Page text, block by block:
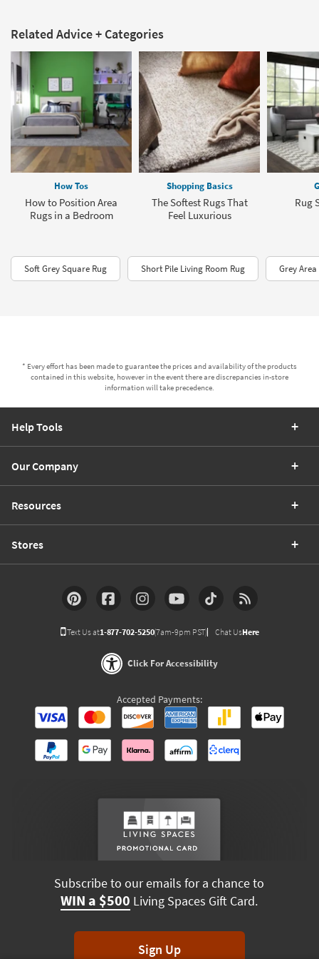
Related Advice + Categories
How Tos
How to Position Area
Rugs in a Bedroom
Shopping Basics
The Softest Rugs That
Feel Luxurious
Rug
Soft Grey Square Rug Short Pile Living Room Rug Grey Area
* Every effort has been made to guarantee the prices and availability of the products
contained in this website, however in the event there are discrepancies in-store
information will take precedence.
Help Tools
Our Company
Resources
Stores
Text Us at1-877-702-5250(7am-9pm PST) Chat UsHere
Click For Accessibility
Accepted Payments:
Subscribe to our emails for a chance to
WIN a $500 Living Spaces Gift Card.
Sign Up